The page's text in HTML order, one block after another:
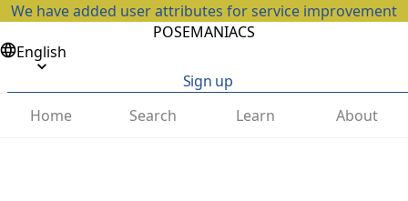
We have added user attributes for service improvement
POSEMANIACS
English
Sign up
Home
Search Learn About